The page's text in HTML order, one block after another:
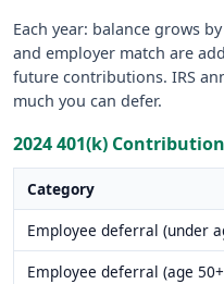
Each year: balance grows
and employer match are
future contributions. IRS
much you can defer.
2024 401(k)
Category
Employee deferral (under
Employee deferral (age